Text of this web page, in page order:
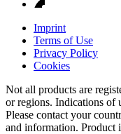
Imprint
Terms of Use
Privacy Policy
Cookies
Not all products are
or regions. Indications of
Please contact your
and information. Product